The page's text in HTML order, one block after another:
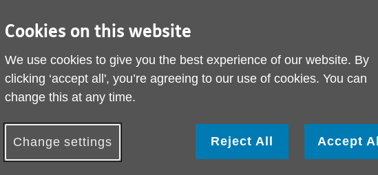
it, the limited conditions under which we may disclose it to others and how
Policy carefully and ensure that you understand it. Your acceptance of this
to occur upon your first use of Our Site. If you do not accept and agree with
stop using Our Site immediately.
Cookies on this website
We use cookies to give you the best experience of our website. By
clicking ‘accept all', you’re agreeing to our use of cookies. You can
change this at any time.
Change settings Reject All Accept All